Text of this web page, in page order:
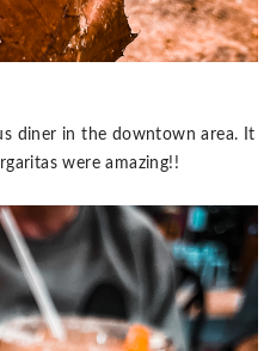
diner in the downtown area. It
were amazing!!